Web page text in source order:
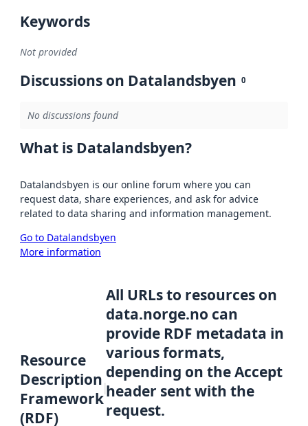
Keywords
Not provided
Discussions on Datalandsbyen 0
No discussions found
What is Datalandsbyen?
Datalandsbyen is our online forum where you can
request data, share experiences, and ask for advice
related to data sharing and information management.
Go to Datalandsbyen
More information
Resource
Description
Framework
(RDF)
All URLs to resources on
data.norge.no can
provide RDF metadata in
various formats,
depending on the Accept
header sent with the
request.